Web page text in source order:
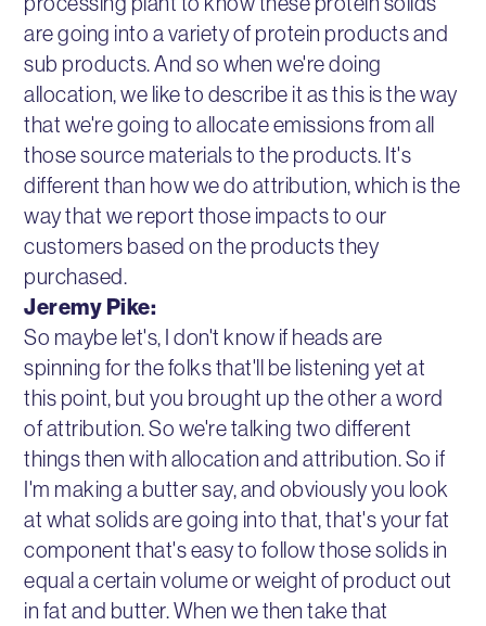
are going into a variety of protein products and
sub products. And so when we're doing
allocation, we like to describe it as this is the way
that we're going to allocate emissions from all
those source materials to the products. It's
different than how we do attribution, which is the
way that we report those impacts to our
customers based on the products they
purchased.
Jeremy Pike:
So maybe let's, I don't know if heads are
spinning for the folks that'll be listening yet at
this point, but you brought up the other a word
of attribution. So we're talking two different
things then with allocation and attribution. So if
I'm making a butter say, and obviously you look
at what solids are going into that, that's your fat
component that's easy to follow those solids in
equal a certain volume or weight of product out
in fat and butter. When we then take that